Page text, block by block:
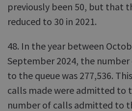
previously been 50, but that
reduced to 30 in 2021.
48. In the year between
September 2024, the
to the queue was 277,536.
calls made were admitted to
number of calls admitted to